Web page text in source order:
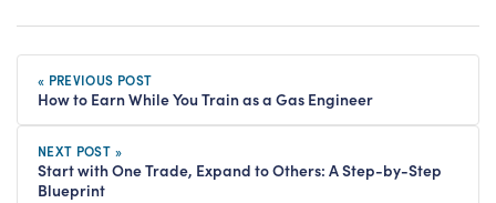
« PREVIOUS POST
How to Earn While You Train as a Gas Engineer
NEXT POST »
Start with One Trade, Expand to Others: A Step-by-Step
Blueprint